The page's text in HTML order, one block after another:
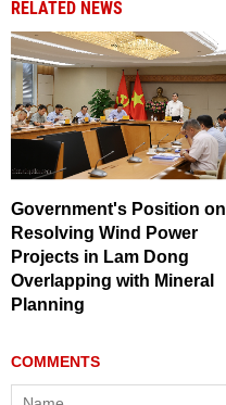
RELATED NEWS
Government's Position on
Resolving Wind Power
Projects in Lam Dong
Overlapping with Mineral
Planning